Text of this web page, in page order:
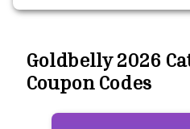
Goldbelly 2026
Coupon Codes